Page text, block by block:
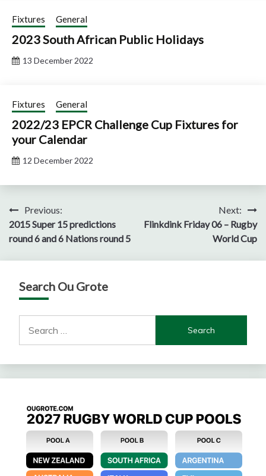
Fixtures General
2023 South African Public Holidays
13 December 2022
Fixtures General
2022/23 EPCR Challenge Cup Fixtures for
your Calendar
12 December 2022
Post
navigation
Previous:
2015 Super 15 predictions
round 6 and 6 Nations round 5
Next:
Flinkdink Friday 06 – Rugby
World Cup
Search Ou Grote
for: